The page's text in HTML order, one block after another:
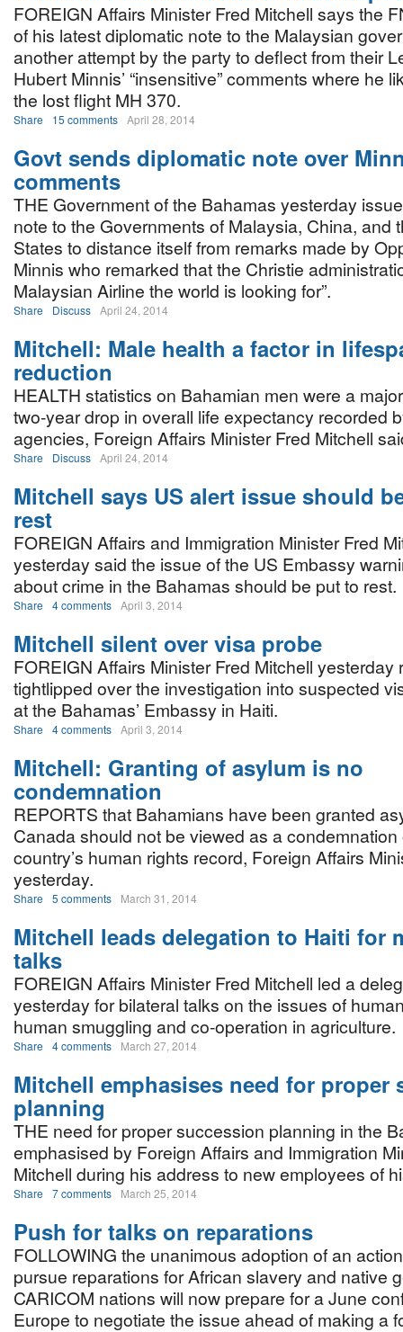
FOREIGN Affairs Minister Fred Mitchell says the
of his latest diplomatic note to the Malaysian
another attempt by the party to deflect from their
Hubert Minnis’ “insensitive” comments where he
the lost flight MH 370.
Share 15 comments April 28, 2014
Govt sends diplomatic note over
comments
THE Government of the Bahamas yesterday
note to the Governments of Malaysia, China, and
States to distance itself from remarks made by
Minnis who remarked that the Christie
Malaysian Airline the world is looking for”.
Share Discuss April 24, 2014
Mitchell: Male health a factor in
reduction
HEALTH statistics on Bahamian men were a
two-year drop in overall life expectancy recorded
agencies, Foreign Affairs Minister Fred Mitchell
Share Discuss April 24, 2014
Mitchell says US alert issue should
rest
FOREIGN Affairs and Immigration Minister Fred
yesterday said the issue of the US Embassy
about crime in the Bahamas should be put to rest.
Share 4 comments April 3, 2014
Mitchell silent over visa probe
FOREIGN Affairs Minister Fred Mitchell yesterday
tightlipped over the investigation into suspected
at the Bahamas’ Embassy in Haiti.
Share 4 comments April 3, 2014
Mitchell: Granting of asylum is no
condemnation
REPORTS that Bahamians have been granted
Canada should not be viewed as a condemnation
country’s human rights record, Foreign Affairs
yesterday.
Share 5 comments March 31, 2014
Mitchell leads delegation to Haiti for
talks
FOREIGN Affairs Minister Fred Mitchell led a
yesterday for bilateral talks on the issues of
human smuggling and co-operation in agriculture.
Share 4 comments March 27, 2014
Mitchell emphasises need for proper
planning
THE need for proper succession planning in the
emphasised by Foreign Affairs and Immigration
Mitchell during his address to new employees of
Share 7 comments March 25, 2014
Push for talks on reparations
FOLLOWING the unanimous adoption of an
pursue reparations for African slavery and native
CARICOM nations will now prepare for a June
Europe to negotiate the issue ahead of making a